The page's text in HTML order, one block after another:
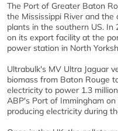
The Port of Greater Baton
the Mississippi River and
plants in the southern US.
on its export facility at the
power station in North
Ultrabulk's MV Ultra Jaguar
biomass from Baton Rouge
electricity to power 1.3
ABP's Port of Immingham
producing electricity during